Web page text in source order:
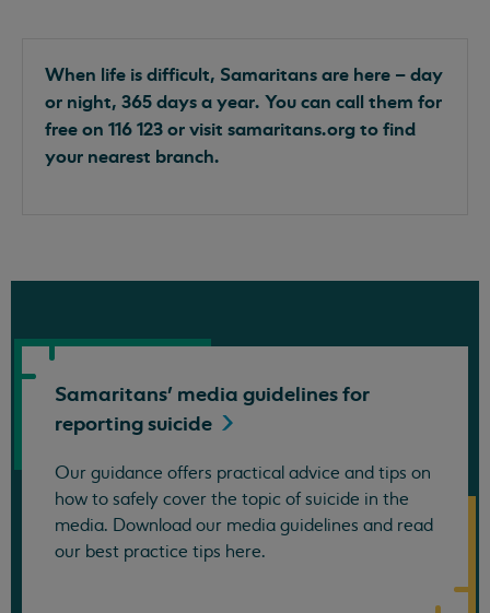
When life is difficult, Samaritans are here – day
or night, 365 days a year. You can call them for
free on 116 123 or visit samaritans.org to find
your nearest branch.
Samaritans' media guidelines for
reportingsuicide
Our guidance offers practical advice and tips on
how to safely cover the topic of suicide in the
media. Download our media guidelines and read
our best practice tips here.